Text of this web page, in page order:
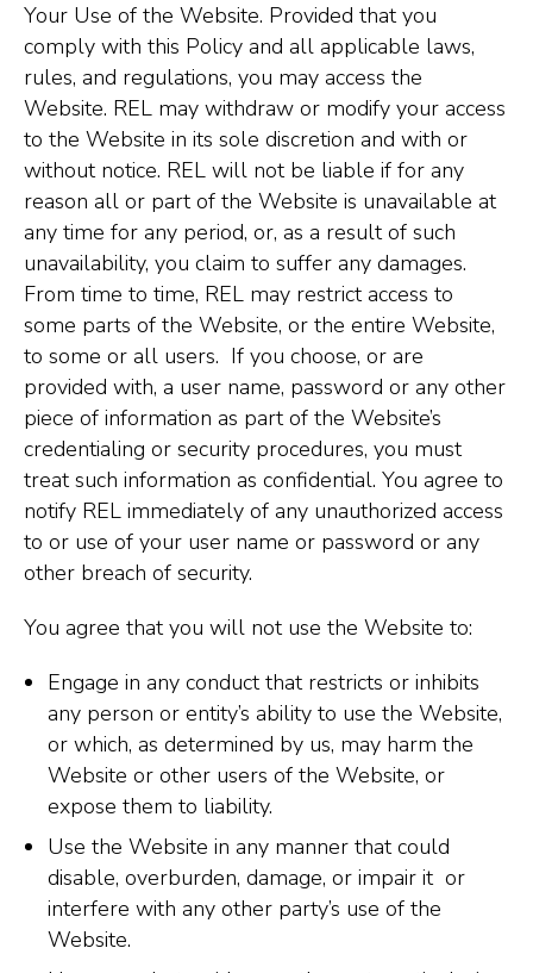
Your Use of the Website. Provided that you
comply with this Policy and all applicable laws,
rules, and regulations, you may access the
Website. REL may withdraw or modify your access
to the Website in its sole discretion and with or
without notice. REL will not be liable if for any
reason all or part of the Website is unavailable at
any time for any period, or, as a result of such
unavailability, you claim to suffer any damages.
From time to time, REL may restrict access to
some parts of the Website, or the entire Website,
to some or all users. If you choose, or are
provided with, a user name, password or any other
piece of information as part of the Website’s
credentialing or security procedures, you must
treat such information as confidential. You agree to
notify REL immediately of any unauthorized access
to or use of your user name or password or any
other breach of security.
You agree that you will not use the Website to:
Engage in any conduct that restricts or inhibits
any person or entity’s ability to use the Website,
or which, as determined by us, may harm the
Website or other users of the Website, or
expose them to liability.
Use the Website in any manner that could
disable, overburden, damage, or impair it or
interfere with any other party’s use of the
Website.